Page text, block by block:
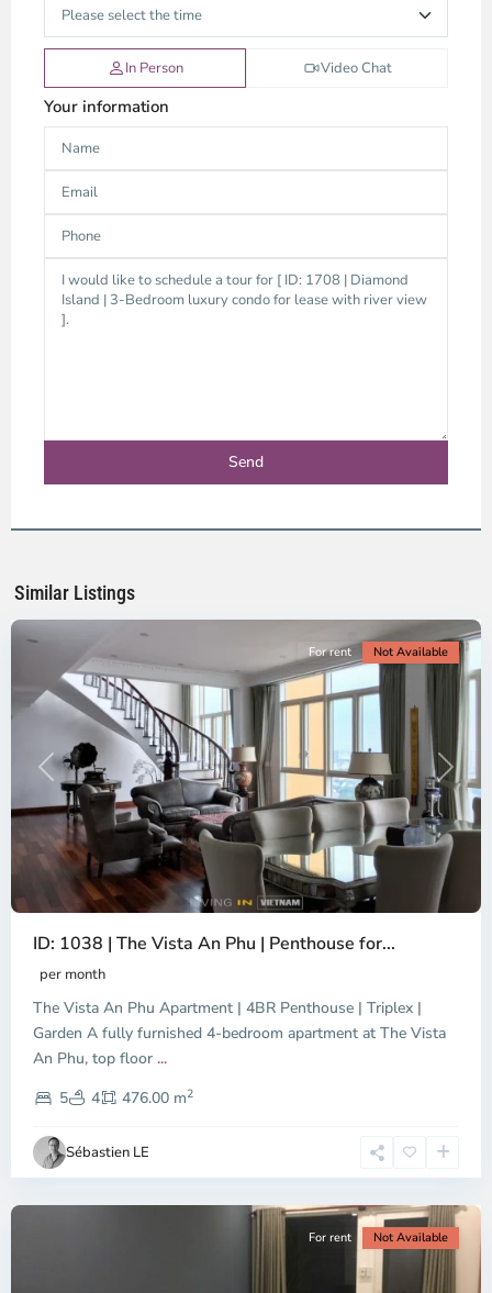
In Person Video Chat
Your information
Similar Listings
City
District
Ho
City
Previous Next
For rent Not Available
ID: 1038 | The Vista An Phu | Penthouse for...
per month
The Vista An Phu Apartment | 4BR Penthouse | Triplex |
Garden A fully furnished 4-bedroom apartment at The Vista
An Phu, top floor ...
5
4 476.00 m2
Sébastien LE
Dien,
Chi
Minh
For rent Not Available